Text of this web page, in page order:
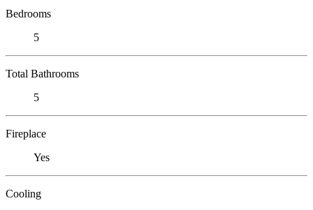
Bedrooms
5
Total Bathrooms
5
Fireplace
Yes
Cooling